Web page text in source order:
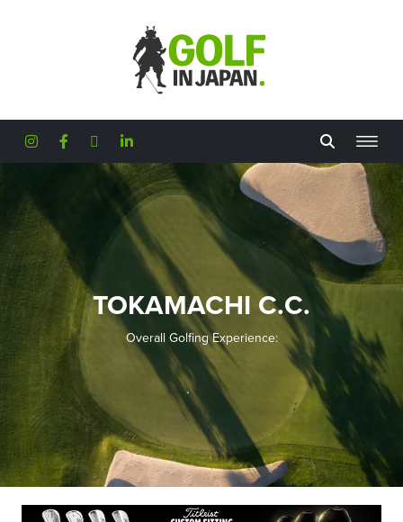
TOKAMACHI C.C.
Overall Golfing Experience: